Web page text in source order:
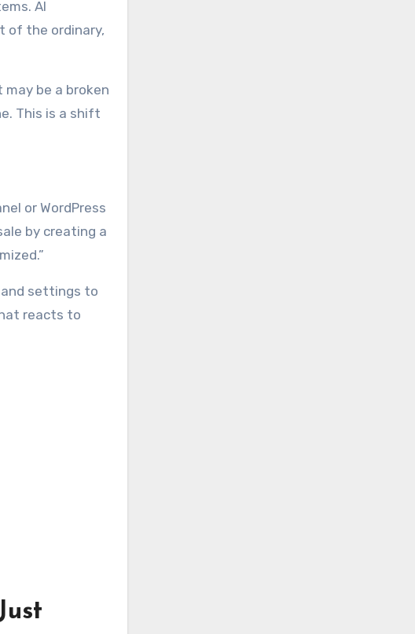
AI
of the ordinary,
be a broken
This is a shift
or WordPress
by creating a
settings to
reacts to